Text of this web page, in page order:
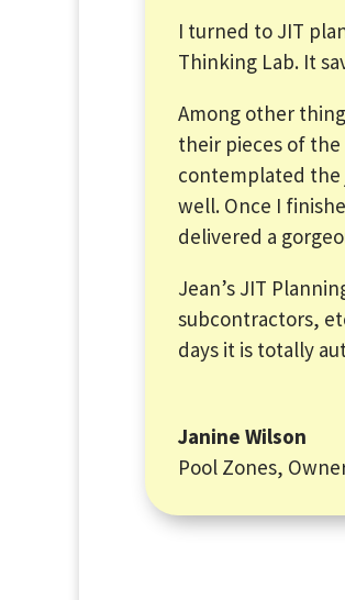
I turned to JIT
Thinking Lab. It
Among other
their pieces of
contemplated the
well. Once I
delivered a
Jean’s JIT
subcontractors,
days it is totally
Janine Wilson
Pool Zones,